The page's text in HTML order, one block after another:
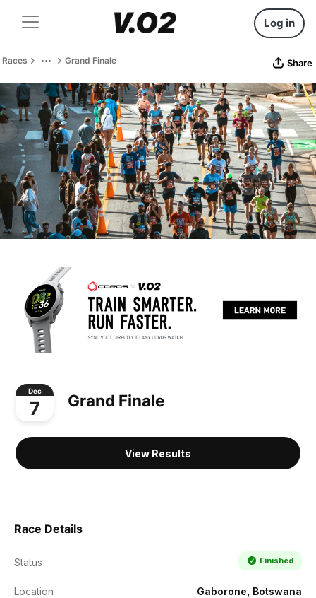
Log in
Races Grand Finale Share
Dec
7 Grand Finale
View Results
Race Details
Status Finished
Location Gaborone, Botswana